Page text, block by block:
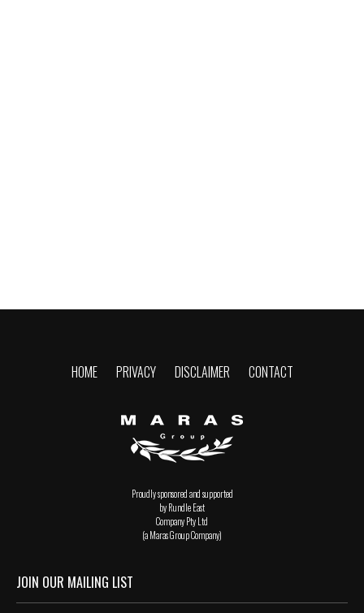
HOME PRIVACY DISCLAIMER CONTACT
Proudly sponsored and supported
by Rundle East
Company Pty Ltd
(a Maras Group Company)
JOIN OUR MAILING LIST